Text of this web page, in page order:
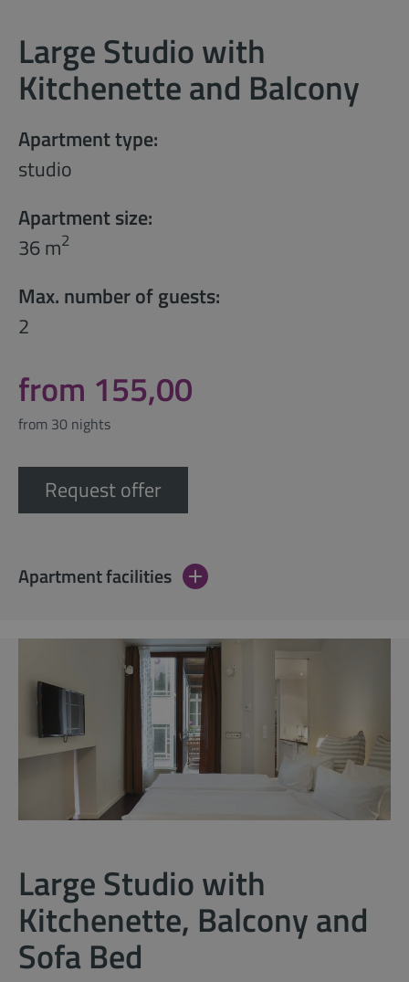
Large Studio with
Kitchenette and Balcony
Apartment type:
studio
Apartment size:
36 m2
Max. number of guests:
2
from 155,00
from 30 nights
Request offer
Apartment facilities
Large Studio with
Kitchenette, Balcony and
Sofa Bed